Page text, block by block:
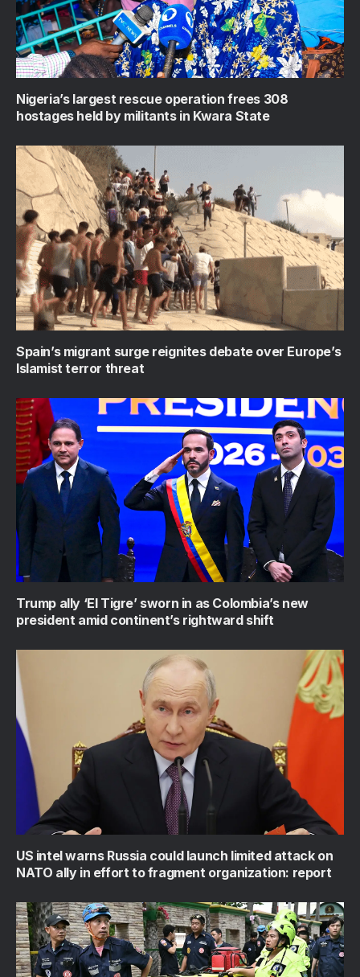
Nigeria’s largest rescue operation frees 308
hostages held by militants in Kwara State
Spain’s migrant surge reignites debate over Europe’s
Islamist terror threat
Trump ally ‘El Tigre’ sworn in as Colombia’s new
president amid continent’s rightward shift
US intel warns Russia could launch limited attack on
NATO ally in effort to fragment organization: report